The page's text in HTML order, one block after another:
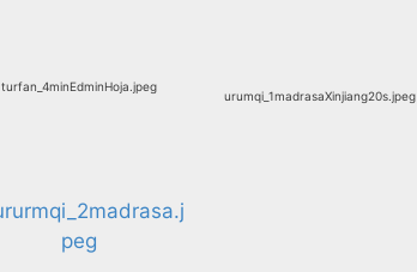
turfan_4minEdminHoja.jpeg
urumqi_1madrasaXinjiang20s.jpeg